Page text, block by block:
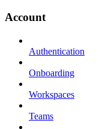
Account
Authentication
Onboarding
Workspaces
Teams